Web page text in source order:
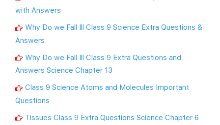
with Answers
Why Do we Fall Ill Class 9 Science Extra Questions &
Answers
Why Do we Fall Ill Class 9 Extra Questions and
Answers Science Chapter 13
Class 9 Science Atoms and Molecules Important
Questions
Tissues Class 9 Extra Questions Science Chapter 6